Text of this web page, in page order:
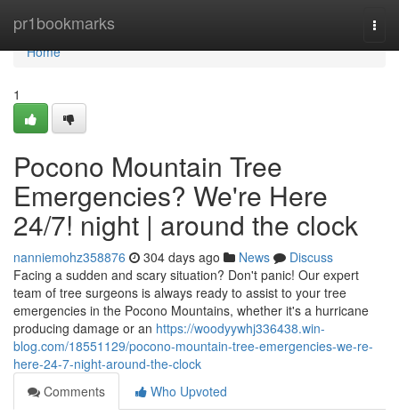
pr1bookmarks
Home
Home
1
Pocono Mountain Tree
Emergencies? We're Here
24/7! night | around the clock
nanniemohz358876 304 days ago News
Discuss
Facing a sudden and scary situation? Don't panic! Our expert
team of tree surgeons is always ready to assist to your tree
emergencies in the Pocono Mountains, whether it's a hurricane
producing damage or an https://woodyywhj336438.win-
blog.com/18551129/pocono-mountain-tree-emergencies-we-re-
here-24-7-night-around-the-clock
Comments
Who Upvoted